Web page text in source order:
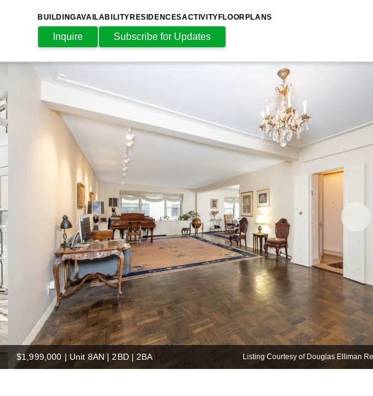
BUILDINGAVAILABILITY RESIDENCESACTIVITY FLOORPLANS
Inquire Subscribe for Updates
$1,999,000 | Unit 8AN | 2BD | 2BA Listing Courtesy of Douglas Elliman